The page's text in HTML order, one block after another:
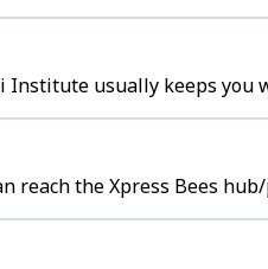
Institute usually keeps you
reach the Xpress Bees